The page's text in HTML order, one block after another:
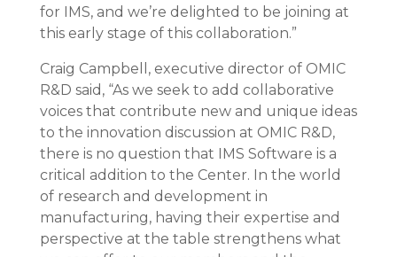
for IMS, and we’re delighted to be joining at
this early stage of this collaboration.”
Craig Campbell, executive director of OMIC
R&D said, “As we seek to add collaborative
voices that contribute new and unique ideas
to the innovation discussion at OMIC R&D,
there is no question that IMS Software is a
critical addition to the Center. In the world
of research and development in
manufacturing, having their expertise and
perspective at the table strengthens what